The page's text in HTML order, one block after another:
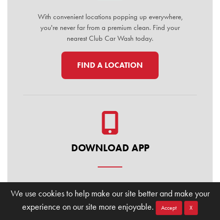
We use cookies to help make our site better and make your
experience on our site more enjoyable.
Accept X
With convenient locations popping up everywhere,
you're never far from a premium clean. Find your
nearest Club Car Wash today.
FIND A LOCATION
DOWNLOAD APP
Manage your membership, buy washes, and find
locations on the go. Download the Club Car Wash
Mobile App today for the ultimate convenience.